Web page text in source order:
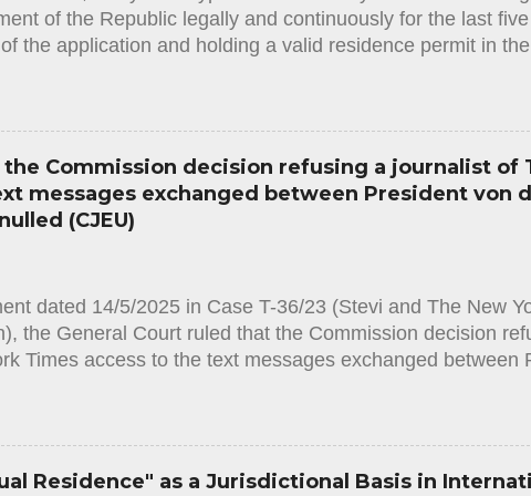
of the Republic legally and continuously for the last
the application and holding a valid residence permit in
happens that the Administration (in this case the
assess the facts and circumstances of the applicant and
applicant and must contain clear justification for the
It must also state that the applicant has the right to
75 days from the notification of the decision. According
Commission decision refusing a journalist of
messages exchanged between President von
(CJEU)
dated 14/5/2025 in Case T-36/23 (Stevi and The New
the General Court ruled that the Commission decision
Times access to the text messages exchanged between
[1], Matina Stevi, a journalist working for the daily
European Commission to provide access to all text
Residence" as a Jurisdictional Basis in